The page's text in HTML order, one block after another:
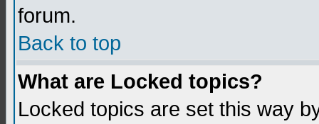
forum.
Back to top
What are Locked topics?
Locked topics are set this way